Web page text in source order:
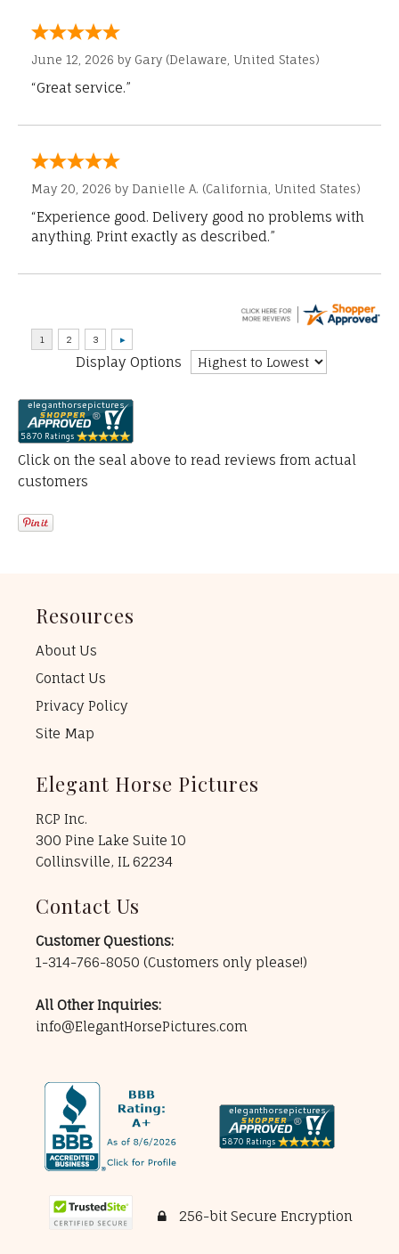
June 12, 2026 by Gary (Delaware, United States)
“Great service.”
May 20, 2026 by Danielle A. (California, United States)
“Experience good. Delivery good no problems with
anything. Print exactly as described.”
Display Options
Click on the seal above to read reviews from actual
customers
Resources
About Us
Contact Us
Privacy Policy
Site Map
Elegant Horse Pictures
RCP Inc.
300 Pine Lake Suite 10
Collinsville, IL 62234
Contact Us
Customer Questions:
1-314-766-8050 (Customers only please!)
All Other Inquiries:
info@ElegantHorsePictures.com
256-bit Secure Encryption